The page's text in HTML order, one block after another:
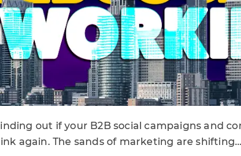
finding out if your B2B social campaigns and
again. The sands of marketing are